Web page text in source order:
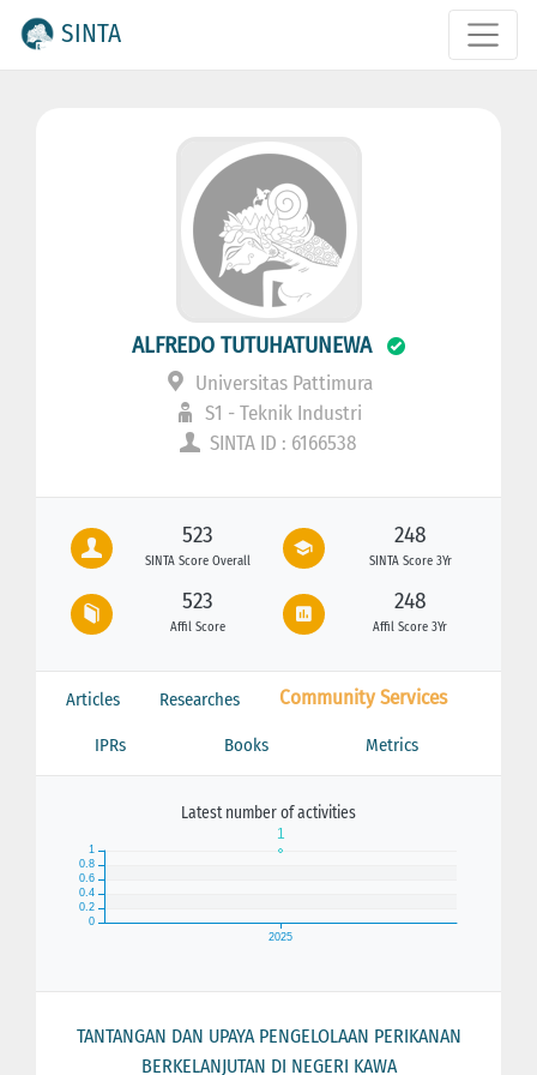
SINTA
ALFREDO TUTUHATUNEWA
Universitas Pattimura
S1 - Teknik Industri
SINTA ID : 6166538
523
SINTA Score Overall
248
SINTA Score 3Yr
523
Affil Score
248
Affil Score 3Yr
Articles Researches Community Services
IPRs Books Metrics
Latest number of activities
TANTANGAN DAN UPAYA PENGELOLAAN PERIKANAN
BERKELANJUTAN DI NEGERI KAWA